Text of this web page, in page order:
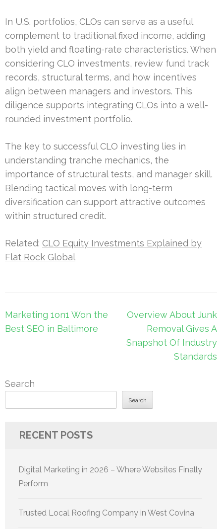
In U.S. portfolios, CLOs can serve as a useful
complement to traditional fixed income, adding
both yield and floating-rate characteristics. When
considering CLO investments, review fund track
records, structural terms, and how incentives
align between managers and investors. This
diligence supports integrating CLOs into a well-
rounded investment portfolio.
The key to successful CLO investing lies in
understanding tranche mechanics, the
importance of structural tests, and manager skill.
Blending tactical moves with long-term
diversification can support attractive outcomes
within structured credit.
Related: CLO Equity Investments Explained by
Flat Rock Global
Post
navigation
Marketing 1on1 Won the
Best SEO in Baltimore
Overview About Junk
Removal Gives A
Snapshot Of Industry
Standards
Search
Search
RECENT POSTS
Digital Marketing in 2026 – Where Websites Finally
Perform
Trusted Local Roofing Company in West Covina